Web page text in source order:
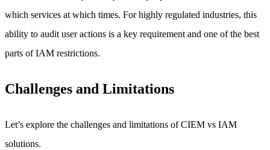
which services at which times. For highly regulated industries, this
ability to audit user actions is a key requirement and one of the best
parts of IAM restrictions.
Challenges and Limitations
Let’s explore the challenges and limitations of CIEM vs IAM
solutions.